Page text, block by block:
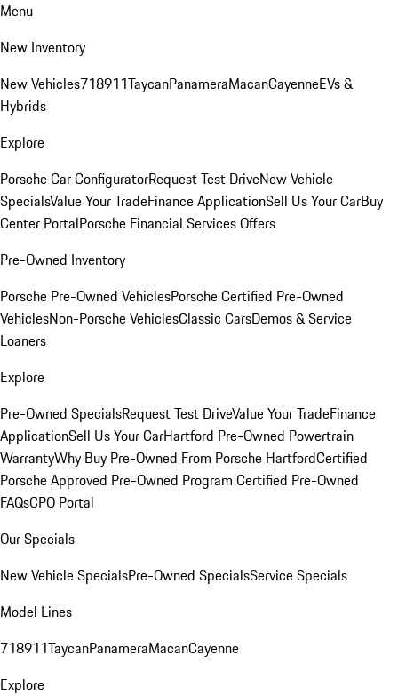
Menu
New Inventory
New Vehicles718911TaycanPanameraMacanCayenneEVs &
Hybrids
Explore
Porsche Car ConfiguratorRequest Test DriveNew Vehicle
SpecialsValue Your TradeFinance ApplicationSell Us Your CarBuy
Center PortalPorsche Financial Services Offers
Pre-Owned Inventory
Porsche Pre-Owned VehiclesPorsche Certified Pre-Owned
VehiclesNon-Porsche VehiclesClassic CarsDemos & Service
Loaners
Explore
Pre-Owned SpecialsRequest Test DriveValue Your TradeFinance
ApplicationSell Us Your CarHartford Pre-Owned Powertrain
WarrantyWhy Buy Pre-Owned From Porsche HartfordCertified
Porsche Approved Pre-Owned Program Certified Pre-Owned
FAQsCPO Portal
Our Specials
New Vehicle SpecialsPre-Owned SpecialsService Specials
Model Lines
718911TaycanPanameraMacanCayenne
Explore